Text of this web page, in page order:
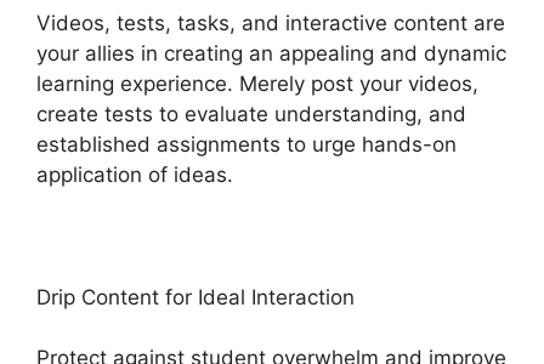
Videos, tests, tasks, and interactive content are
your allies in creating an appealing and dynamic
learning experience. Merely post your videos,
create tests to evaluate understanding, and
established assignments to urge hands-on
application of ideas.
Drip Content for Ideal Interaction
Protect against student overwhelm and improve